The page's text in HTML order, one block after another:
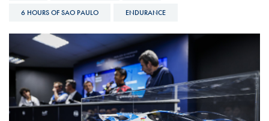
6 HOURS OF SAO PAULO ENDURANCE